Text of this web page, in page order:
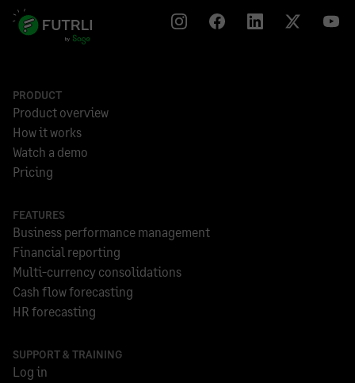
PRODUCT
Product overview
How it works
Watch a demo
Pricing
FEATURES
Business performance management
Financial reporting
Multi-currency consolidations
Cash flow forecasting
HR forecasting
SUPPORT & TRAINING
Log in